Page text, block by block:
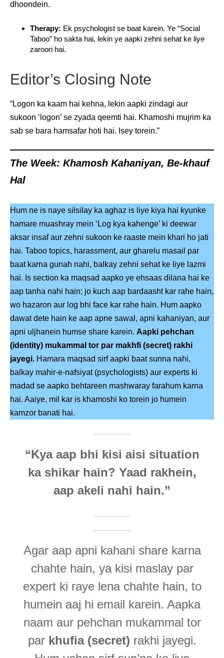
dhoondein.
Therapy: Ek psychologist se baat karein. Ye “Social
Taboo” ho sakta hai, lekin ye aapki zehni sehat ke liye
zaroori hai.
Editor’s Closing Note
“Logon ka kaam hai kehna, lekin aapki zindagi aur
sukoon ‘logon’ se zyada qeemti hai. Khamoshi mujrim ka
sab se bara hamsafar hoti hai. Isey torein.”
The Week: Khamosh Kahaniyan, Be-khauf
Hal
Hum ne is naye silsilay ka aghaz is liye kiya hai kyunke
hamare muashray mein ‘Log kya kahenge’ ki deewar
aksar insaf aur zehni sukoon ke raaste mein khari ho jati
hai. Taboo topics, harassment, aur gharelu masail par
baat karna gunah nahi, balkay zehni sehat ke liye lazmi
hai. Is section ka maqsad aapko ye ehsaas dilana hai ke
aap tanha nahi hain; jo kuch aap bardaasht kar rahe hain,
wo hazaron aur log bhi face kar rahe hain. Hum aapko
dawat dete hain ke aap apne sawal, apni kahaniyan, aur
apni uljhanein humse share karein. Aapki pehchan
(identity) mukammal tor par makhfi (secret) rakhi
jayegi. Hamara maqsad sirf aapki baat sunna nahi,
balkay mahir-e-nafsiyat (psychologists) aur experts ki
madad se aapko behtareen mashwaray farahum karna
hai. Aaiye, mil kar is khamoshi ko torein jo humein
kamzor banati hai.
“Kya aap bhi kisi aisi situation
ka shikar hain? Yaad rakhein,
aap akeli nahi hain.”
Agar aap apni kahani share karna
chahte hain, ya kisi maslay par
expert ki raye lena chahte hain, to
humein aaj hi email karein. Aapka
naam aur pehchan mukammal tor
par khufia (secret) rakhi jayegi.